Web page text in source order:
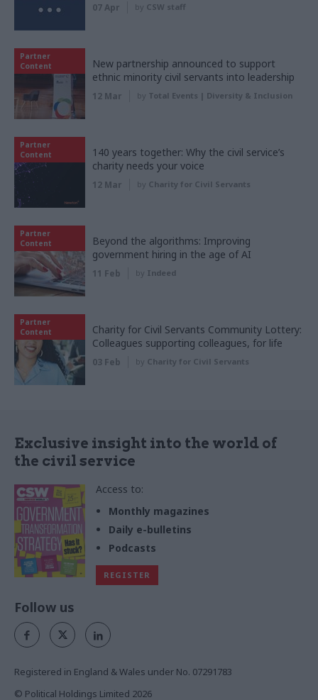
07 Apr by CSW staff
Partner
Content
New partnership announced to support
ethnic minority civil servants into leadership
12 Mar by Total Events | Diversity & Inclusion
Partner
Content
140 years together: Why the civil service’s
charity needs your voice
12 Mar by Charity for Civil Servants
Partner
Content
Beyond the algorithms: Improving
government hiring in the age of AI
11 Feb by Indeed
Partner
Content
Charity for Civil Servants Community Lottery:
Colleagues supporting colleagues, for life
03 Feb by Charity for Civil Servants
Exclusive insight into the world of
the civil service
Access to:
Monthly magazines
Daily e-bulletins
Podcasts
REGISTER
Follow us
Registered in England & Wales under No. 07291783
© Political Holdings Limited 2026